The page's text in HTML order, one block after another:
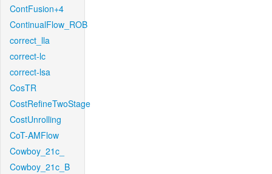
ContFusion+4
ContinualFlow_ROB
correct_lla
correct-lc
correct-lsa
CosTR
CostRefineTwoStage
CostUnrolling
CoT-AMFlow
Cowboy_21c_
Cowboy_21c_B